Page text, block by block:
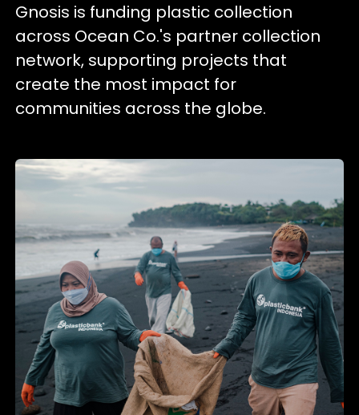
Gnosis is funding plastic collection
across Ocean Co.'s partner collection
network, supporting projects that
create the most impact for
communities across the globe.